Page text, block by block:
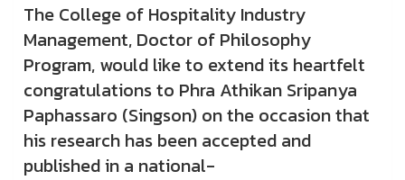
The College of Hospitality Industry
Management, Doctor of Philosophy
Program, would like to extend its heartfelt
congratulations to Phra Athikan Sripanya
Paphassaro (Singson) on the occasion that
his research has been accepted and
published in a national-